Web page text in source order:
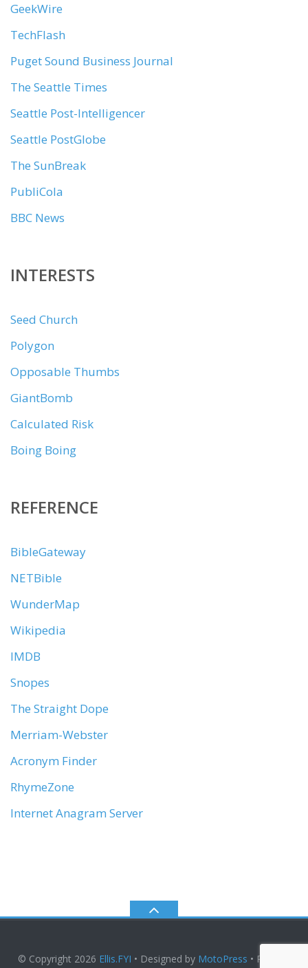
GeekWire
TechFlash
Puget Sound Business Journal
The Seattle Times
Seattle Post-Intelligencer
Seattle PostGlobe
The SunBreak
PubliCola
BBC News
INTERESTS
Seed Church
Polygon
Opposable Thumbs
GiantBomb
Calculated Risk
Boing Boing
REFERENCE
BibleGateway
NETBible
WunderMap
Wikipedia
IMDB
Snopes
The Straight Dope
Merriam-Webster
Acronym Finder
RhymeZone
Internet Anagram Server
© Copyright 2026 Ellis.FYI • Designed by MotoPress • Proudly